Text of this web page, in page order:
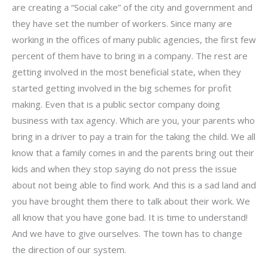
are creating a “Social cake” of the city and government and
they have set the number of workers. Since many are
working in the offices of many public agencies, the first few
percent of them have to bring in a company. The rest are
getting involved in the most beneficial state, when they
started getting involved in the big schemes for profit
making. Even that is a public sector company doing
business with tax agency. Which are you, your parents who
bring in a driver to pay a train for the taking the child. We all
know that a family comes in and the parents bring out their
kids and when they stop saying do not press the issue
about not being able to find work. And this is a sad land and
you have brought them there to talk about their work. We
all know that you have gone bad. It is time to understand!
And we have to give ourselves. The town has to change
the direction of our system.